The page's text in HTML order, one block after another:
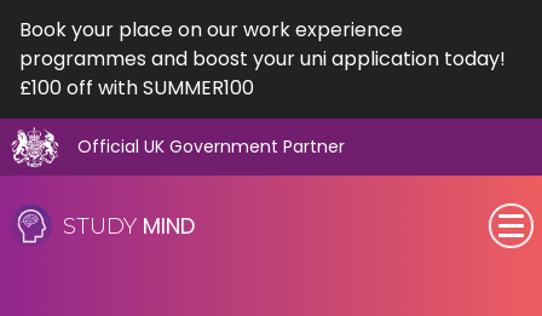
Book your place on our work experience
programmes and boost your uni application today!
£100 off with SUMMER100
Official UK Government Partner
to
content
STUDY MIND